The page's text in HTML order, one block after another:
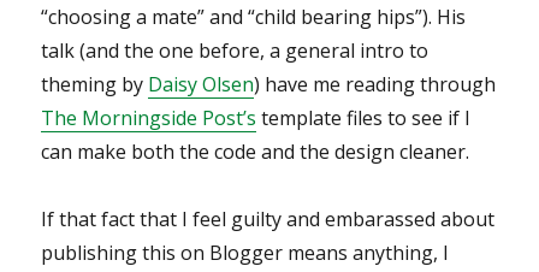
“choosing a mate” and “child bearing hips”). His
talk (and the one before, a general intro to
theming by Daisy Olsen) have me reading through
The Morningside Post’s template files to see if I
can make both the code and the design cleaner.
If that fact that I feel guilty and embarassed about
publishing this on Blogger means anything, I